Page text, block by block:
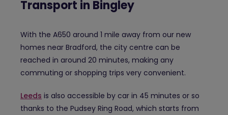
Transport in Bingley
With the A650 around 1 mile away from our new
homes near Bradford, the city centre can be
reached in around 20 minutes, making any
commuting or shopping trips very convenient.
Leeds is also accessible by car in 45 minutes or so
thanks to the Pudsey Ring Road, which starts from